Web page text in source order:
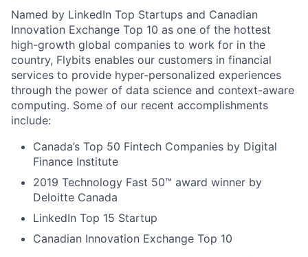
Named by LinkedIn Top Startups and Canadian
Innovation Exchange Top 10 as one of the hottest
high-growth global companies to work for in the
country, Flybits enables our customers in financial
services to provide hyper-personalized experiences
through the power of data science and context-aware
computing. Some of our recent accomplishments
include:
Canada’s Top 50 Fintech Companies by Digital
Finance Institute
2019 Technology Fast 50™ award winner by
Deloitte Canada
LinkedIn Top 15 Startup
Canadian Innovation Exchange Top 10